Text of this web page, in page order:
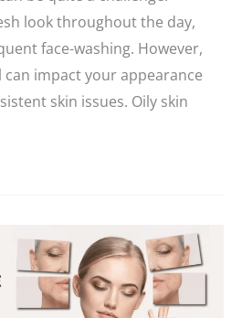
look throughout the day,
face-washing. However,
can impact your appearance
skin issues. Oily skin